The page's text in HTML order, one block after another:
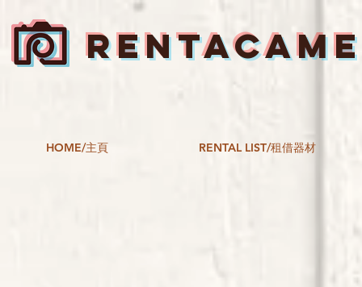
HOME/主頁 RENTAL LIST/租借器材